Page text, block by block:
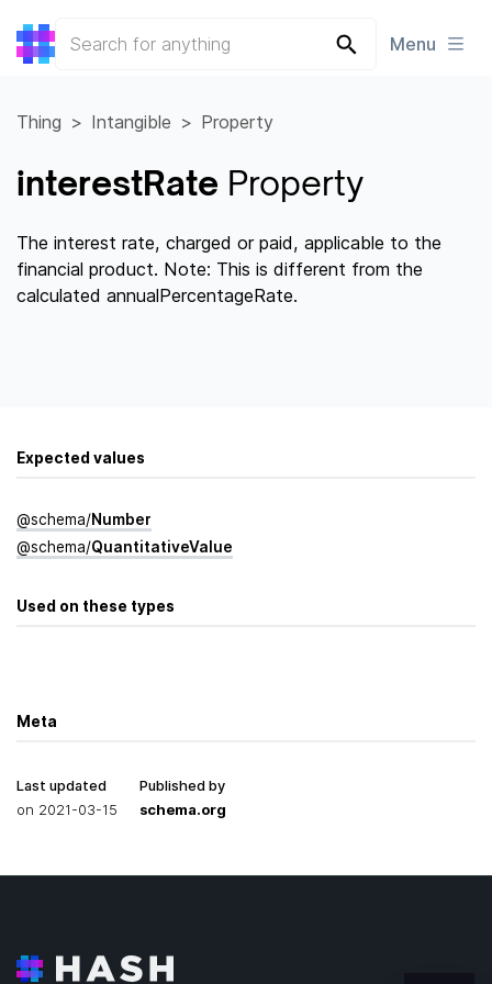
Menu
Thing Intangible Property
interestRate Property
The interest rate, charged or paid, applicable to the
financial product. Note: This is different from the
calculated annualPercentageRate.
Expected values
@schema/Number
@schema/Quantitative­Value
Used on these types
Meta
Last updated
on 2021-03-15
Published by
schema.org